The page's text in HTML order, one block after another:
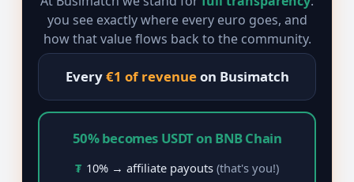
you see exactly where every euro goes, and
how that value flows back to the community.
Every€1 of revenueon Busimatch
50% becomes USDT on BNB Chain
₮ 10% → affiliate payouts (that's you!)